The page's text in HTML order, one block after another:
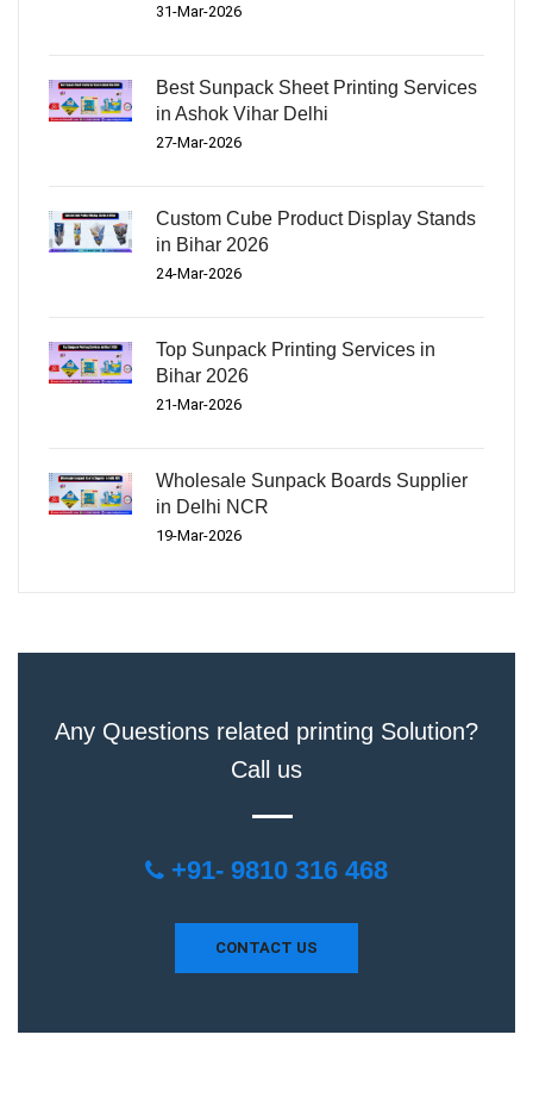
31-Mar-2026
Best Sunpack Sheet Printing Services
in Ashok Vihar Delhi
27-Mar-2026
Custom Cube Product Display Stands
in Bihar 2026
24-Mar-2026
Top Sunpack Printing Services in
Bihar 2026
21-Mar-2026
Wholesale Sunpack Boards Supplier
in Delhi NCR
19-Mar-2026
Any Questions related printing Solution?
Call us
+91- 9810 316 468
CONTACT US